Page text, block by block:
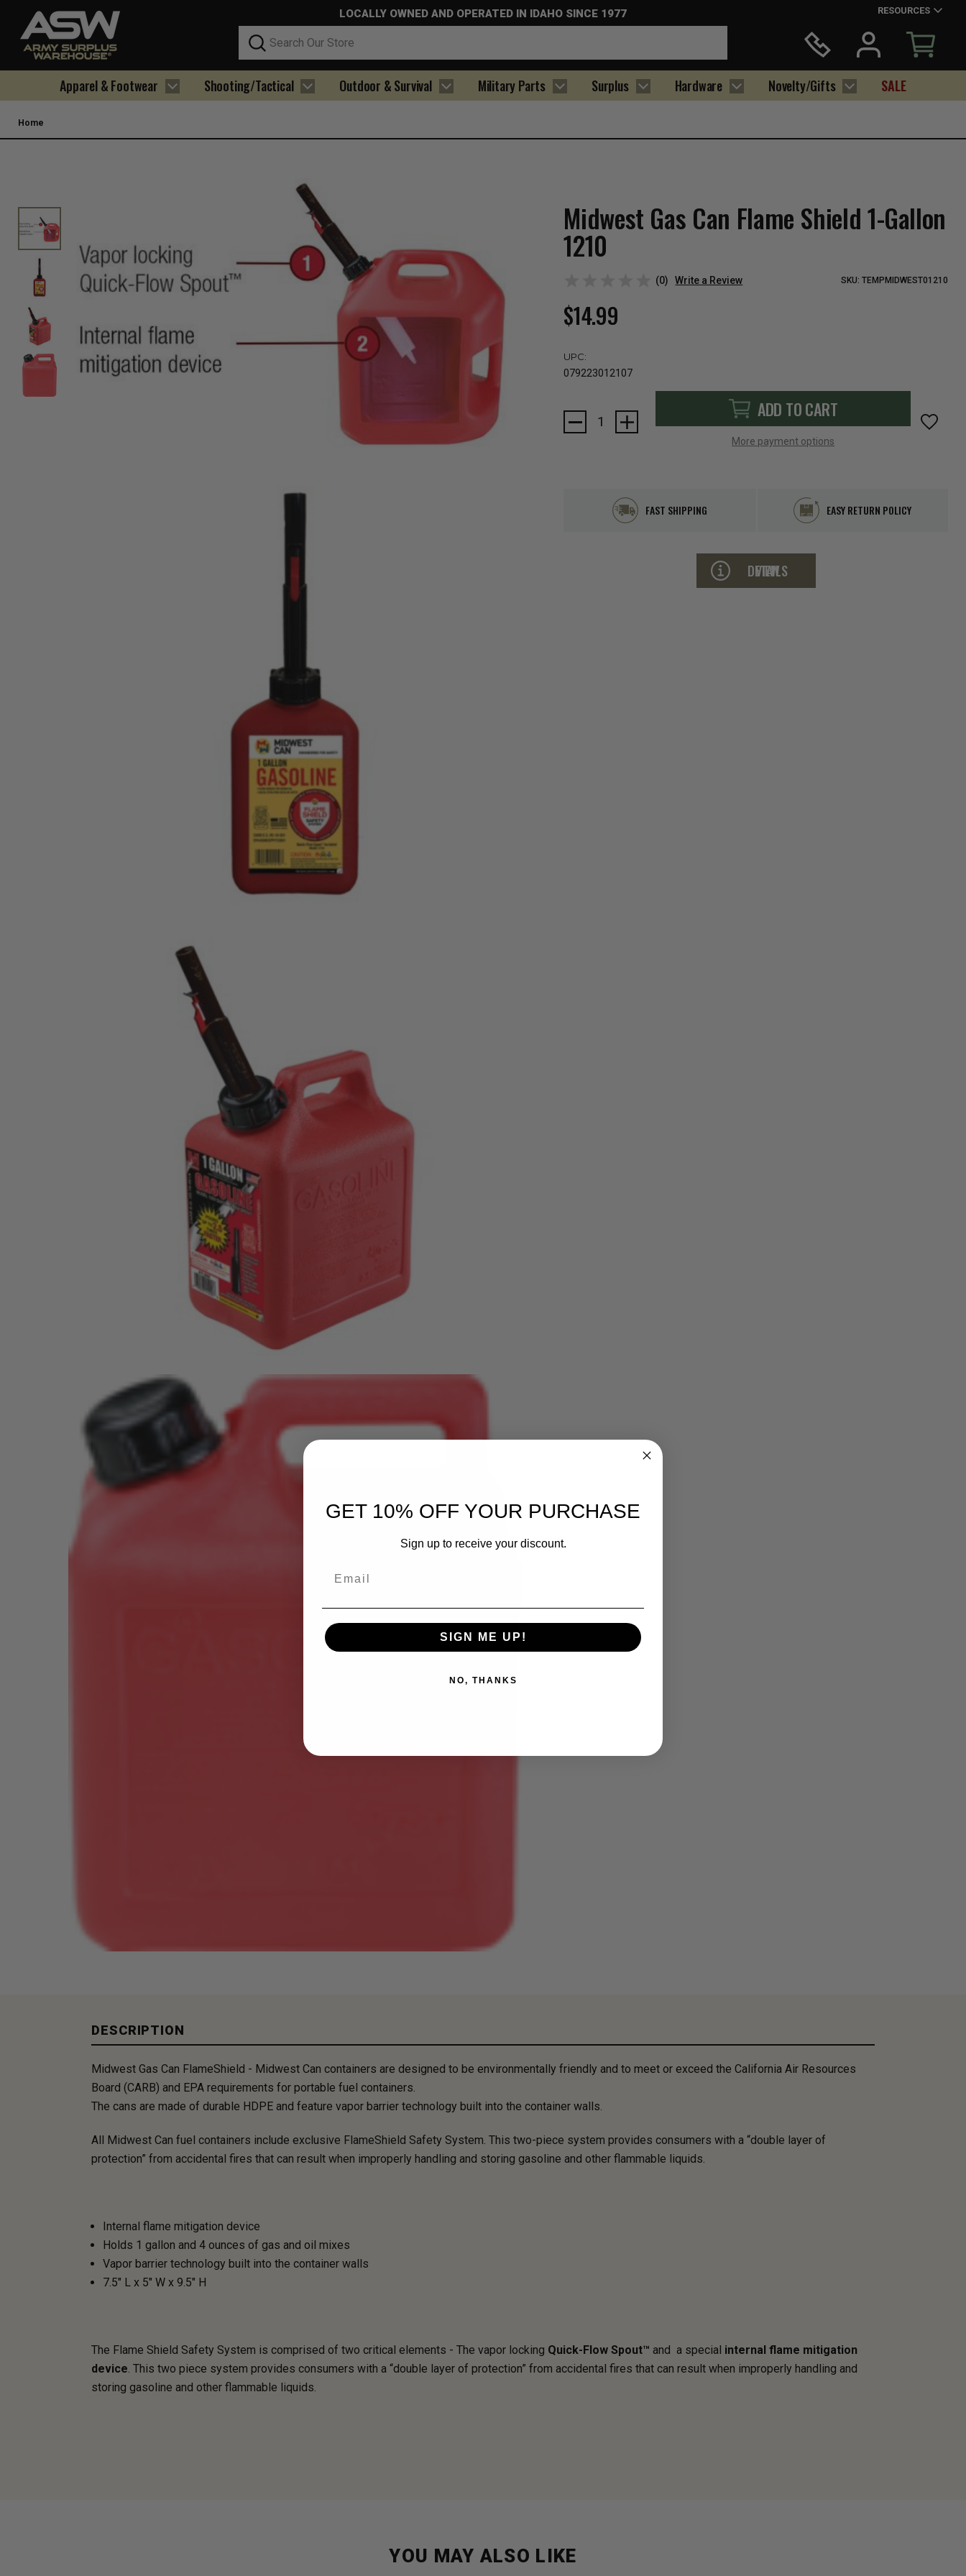
LOCALLY OWNED AND OPERATED IN IDAHO SINCE 1977
Search
RESOURCES
Apparel & Footwear Shooting/Tactical Outdoor & Survival Military Parts Surplus Hardware Novelty/Gifts SALE
Home
Midwest Gas Can Flame Shield 1-Gallon
1210
(0) Write a Review SKU: TEMPMIDWEST01210
$14.99
UPC:
079223012107
Stock:
ADD TO CART
More payment options
FAST SHIPPING EASY RETURN POLICY
VIEW DETAILS
DESCRIPTION
Midwest Gas Can FlameShield - Midwest Can containers are designed to be environmentally friendly and to meet or exceed the California Air Resources
Board (CARB) and EPA requirements for portable fuel containers.
​The cans are made of durable HDPE and feature vapor barrier technology built into the container walls.
All Midwest Can fuel containers include exclusive FlameShield Safety System. ​This two-piece system provides consumers with a “double layer of
protection” from accidental fires that can result when improperly handling and storing gasoline and other flammable liquids.
Internal flame mitigation device
Holds 1 gallon and 4 ounces of gas and oil mixes
Vapor barrier technology built into the container walls
7.5" L x 5" W x 9.5" H
The Flame Shield Safety System is comprised of two critical elements - The vapor locking Quick-Flow Spout™ and a special internal flame mitigation
device. This two piece system provides consumers with a “double layer of protection” from accidental fires that can result when improperly handling and
storing gasoline and other flammable liquids.
YOU MAY ALSO LIKE
GET 10% OFF YOUR PURCHASE
Sign up to receive your discount.
SIGN ME UP!
NO, THANKS